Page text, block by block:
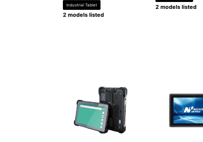
Industrial Tablet
2 models listed
2 models listed